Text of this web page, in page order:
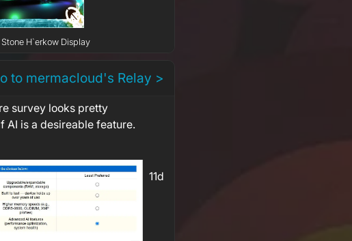
H`erkow Display
to mermacloud's Relay >
survey looks pretty
AI is a desireable feature.
11d